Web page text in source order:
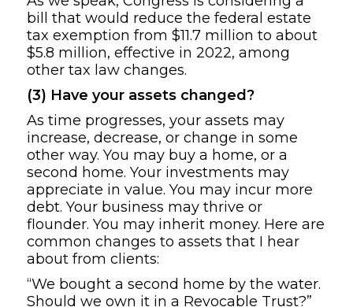
bill that would reduce the federal estate
tax exemption from $11.7 million to about
$5.8 million, effective in 2022, among
other tax law changes.
(3) Have your assets changed?
As time progresses, your assets may
increase, decrease, or change in some
other way. You may buy a home, or a
second home. Your investments may
appreciate in value. You may incur more
debt. Your business may thrive or
flounder. You may inherit money. Here are
common changes to assets that I hear
about from clients:
“We bought a second home by the water.
Should we own it in a Revocable Trust?”